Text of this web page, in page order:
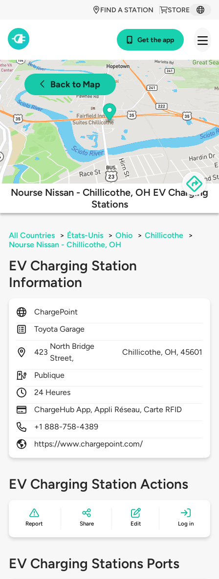
STORE
FIND A STATION
Get the app
Back to Map
Nourse Nissan - Chillicothe, OH EV Charging
Stations
All Countries > États-Unis > Ohio > Chillicothe
>
Nourse Nissan - Chillicothe, OH
EV Charging Station
Information
ChargePoint
Toyota Garage
423
North Bridge
Street,
Chillicothe, OH,45601
Publique
24 Heures
ChargeHub App, Appli Réseau, Carte RFID
+1 888-758-4389
https://www.chargepoint.com/
EV Charging Station Actions
Report Share Edit Log in
EV Charging Stations Ports